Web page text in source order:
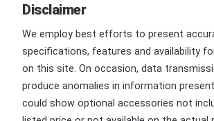
Disclaimer
We employ best efforts to present
specifications, features and availability
on this site. On occasion, data
produce anomalies in information
could show optional accessories not